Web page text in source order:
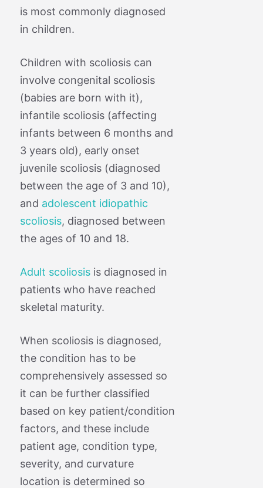
is most commonly diagnosed
in children.
Children with scoliosis can
involve congenital scoliosis
(babies are born with it),
infantile scoliosis (affecting
infants between 6 months and
3 years old), early onset
juvenile scoliosis (diagnosed
between the age of 3 and 10),
and adolescent idiopathic
scoliosis, diagnosed between
the ages of 10 and 18.
Adult scoliosisis diagnosed in
patients who have reached
skeletal maturity.
When scoliosis is diagnosed,
the condition has to be
comprehensively assessed so
it can be further classified
based on key patient/condition
factors, and these include
patient age, condition type,
severity, and curvature
location is determined so